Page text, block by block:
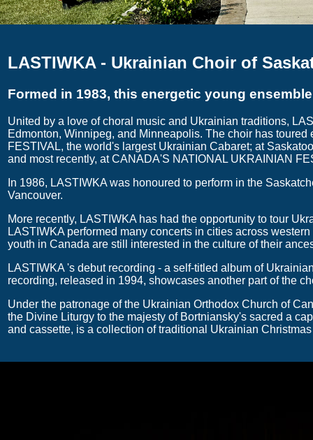
LASTIWKA - Ukrainian Choir of
Formed in 1983, this energetic young
United by a love of choral music and Ukrainian traditions,
Edmonton, Winnipeg, and Minneapolis. The choir has
FESTIVAL, the world's largest Ukrainian Cabaret; at
and most recently, at CANADA'S NATIONAL UKRAINIAN
In 1986, LASTIWKA was honoured to perform in the
Vancouver.
More recently, LASTIWKA has had the opportunity to tour
LASTIWKA performed many concerts in cities across
youth in Canada are still interested in the culture of their
LASTIWKA 's debut recording - a self-titled album of
recording, released in 1994, showcases another part of the
Under the patronage of the Ukrainian Orthodox Church of
the Divine Liturgy to the majesty of Bortniansky's sacred a
and cassette, is a collection of traditional Ukrainian